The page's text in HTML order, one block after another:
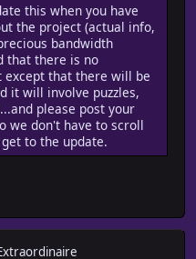
this when you have
the project (actual info,
bandwidth
that there is no
that there will be
it will involve puzzles,
please post your
we don't have to scroll
to the update.